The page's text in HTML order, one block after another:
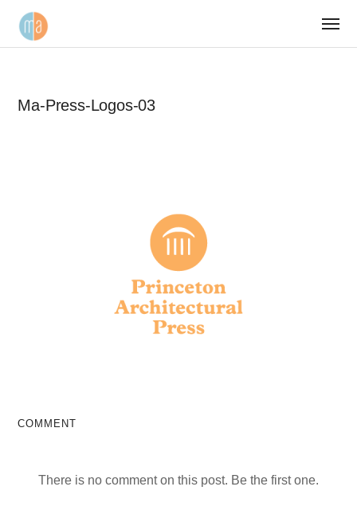
Ma-Press-Logos-03
COMMENT
There is no comment on this post. Be the first one.